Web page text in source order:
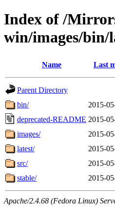
Index of /
win/images/bin/
Name Last
Parent Directory
bin/
2015-
deprecated-README 2015-
images/
2015-
latest/
2015-
src/
2015-
stable/
2015-
Apache/2.4.68 (Fedora Linux)